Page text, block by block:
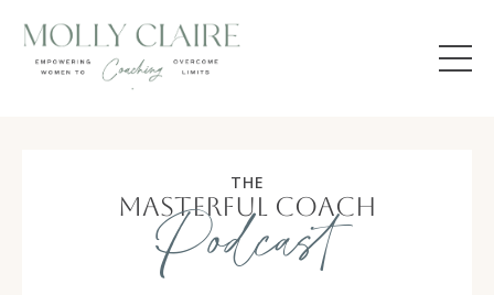
THE
masterful coach
Podcast